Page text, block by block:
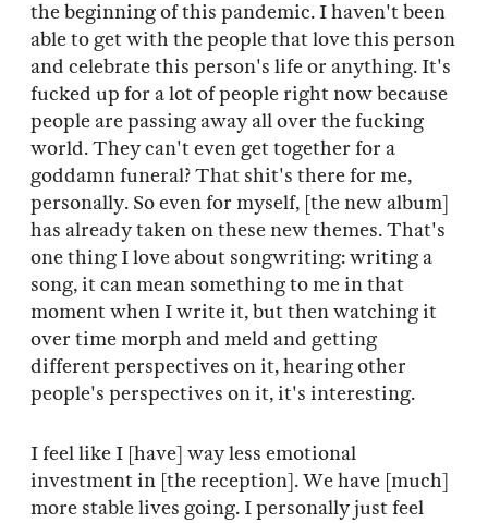
the beginning of this pandemic. I haven't been
able to get with the people that love this person
and celebrate this person's life or anything. It's
fucked up for a lot of people right now because
people are passing away all over the fucking
world. They can't even get together for a
goddamn funeral? That shit's there for me,
personally. So even for myself, [the new album]
has already taken on these new themes. That's
one thing I love about songwriting: writing a
song, it can mean something to me in that
moment when I write it, but then watching it
over time morph and meld and getting
different perspectives on it, hearing other
people's perspectives on it, it's interesting.
I feel like I [have] way less emotional
investment in [the reception]. We have [much]
more stable lives going. I personally just feel